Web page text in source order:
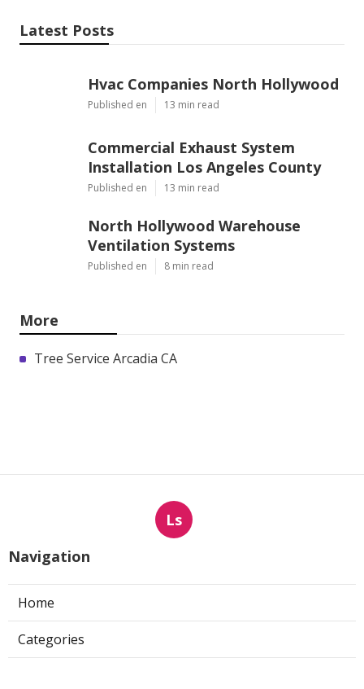
Latest Posts
Hvac Companies North Hollywood
Published en 13 min read
Commercial Exhaust System
Installation Los Angeles County
Published en 13 min read
North Hollywood Warehouse
Ventilation Systems
Published en 8 min read
More
Tree Service Arcadia CA
Ls
Navigation
Home
Categories